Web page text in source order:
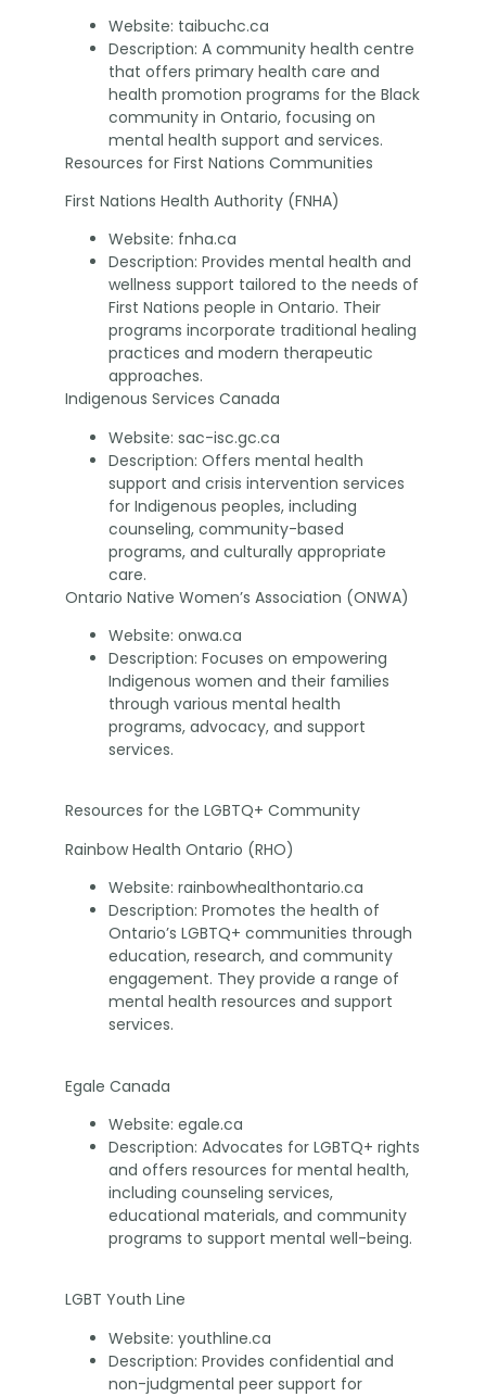
Website: taibuchc.ca
Description: A community health centre
that offers primary health care and
health promotion programs for the Black
community in Ontario, focusing on
mental health support and services.
Resources for First Nations Communities
First Nations Health Authority (FNHA)
Website: fnha.ca
Description: Provides mental health and
wellness support tailored to the needs of
First Nations people in Ontario. Their
programs incorporate traditional healing
practices and modern therapeutic
approaches.
Indigenous Services Canada
Website: sac-isc.gc.ca
Description: Offers mental health
support and crisis intervention services
for Indigenous peoples, including
counseling, community-based
programs, and culturally appropriate
care.
Ontario Native Women’s Association (ONWA)
Website: onwa.ca
Description: Focuses on empowering
Indigenous women and their families
through various mental health
programs, advocacy, and support
services.
Resources for the LGBTQ+ Community
Rainbow Health Ontario (RHO)
Website: rainbowhealthontario.ca
Description: Promotes the health of
Ontario’s LGBTQ+ communities through
education, research, and community
engagement. They provide a range of
mental health resources and support
services.
Egale Canada
Website: egale.ca
Description: Advocates for LGBTQ+ rights
and offers resources for mental health,
including counseling services,
educational materials, and community
programs to support mental well-being.
LGBT Youth Line
Website: youthline.ca
Description: Provides confidential and
non-judgmental peer support for